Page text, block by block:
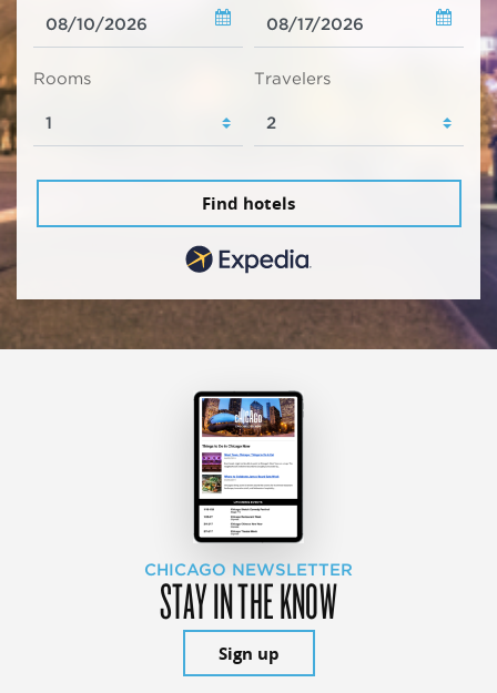
Rooms Travelers
Find hotels
CHICAGO NEWSLETTER
STAY IN THE KNOW
Sign up